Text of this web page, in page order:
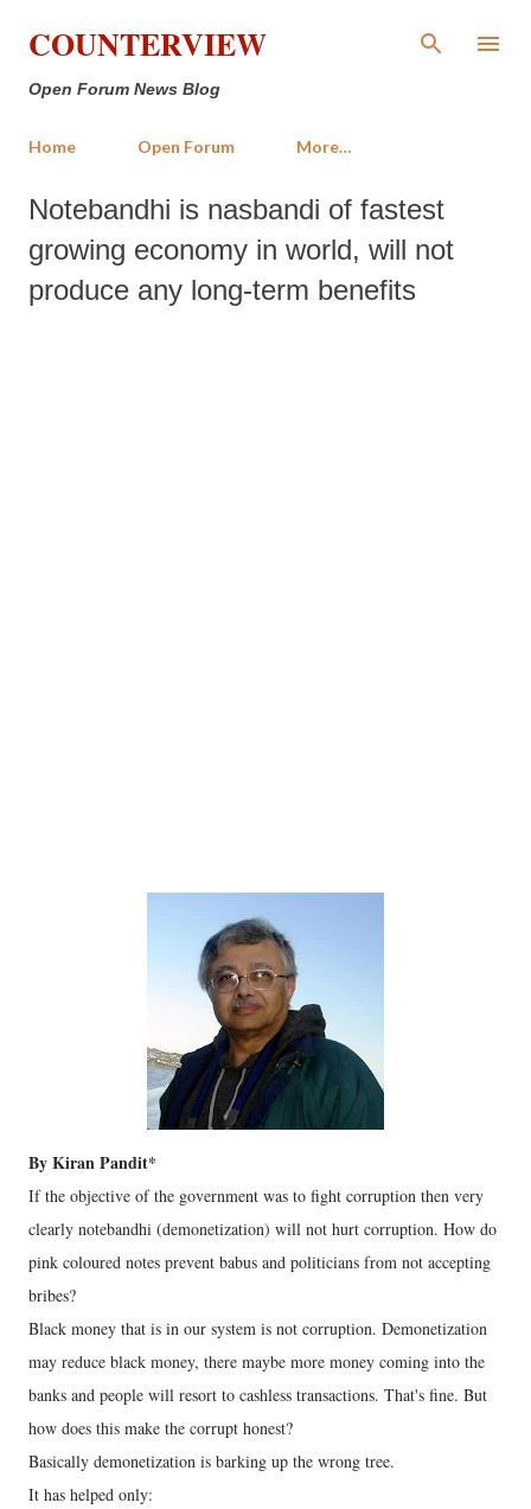
Skip to main content
COUNTERVIEW
Open Forum News Blog
Home Open Forum More…
Notebandhi is nasbandi of fastest
growing economy in world, will not
produce any long-term benefits
By Kiran Pandit*
If the objective of the government was to fight corruption then very
clearly notebandhi (demonetization) will not hurt corruption. How do
pink coloured notes prevent babus and politicians from not accepting
bribes?
Black money that is in our system is not corruption. Demonetization
may reduce black money, there maybe more money coming into the
banks and people will resort to cashless transactions. That's fine. But
how does this make the corrupt honest?
Basically demonetization is barking up the wrong tree.
It has helped only: